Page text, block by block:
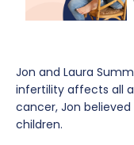
Jon and Laura
infertility affects all
cancer, Jon
children.